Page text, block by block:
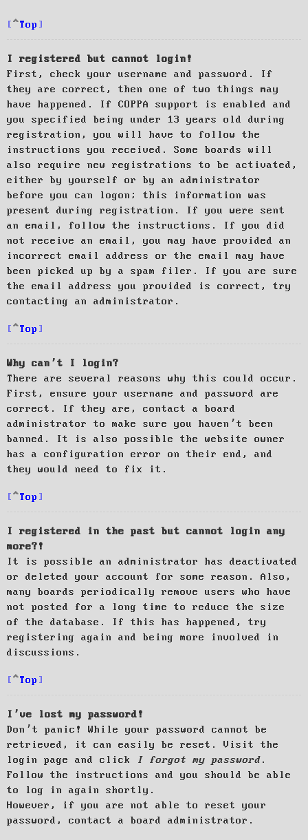
Top
I registered but cannot login!
First, check your username and password. If
they are correct, then one of two things may
have happened. If COPPA support is enabled and
you specified being under 13 years old during
registration, you will have to follow the
instructions you received. Some boards will
also require new registrations to be activated,
either by yourself or by an administrator
before you can logon; this information was
present during registration. If you were sent
an email, follow the instructions. If you did
not receive an email, you may have provided an
incorrect email address or the email may have
been picked up by a spam filer. If you are sure
the email address you provided is correct, try
contacting an administrator.
Top
Why can’t I login?
There are several reasons why this could occur.
First, ensure your username and password are
correct. If they are, contact a board
administrator to make sure you haven’t been
banned. It is also possible the website owner
has a configuration error on their end, and
they would need to fix it.
Top
I registered in the past but cannot login any
more?!
It is possible an administrator has deactivated
or deleted your account for some reason. Also,
many boards periodically remove users who have
not posted for a long time to reduce the size
of the database. If this has happened, try
registering again and being more involved in
discussions.
Top
I’ve lost my password!
Don’t panic! While your password cannot be
retrieved, it can easily be reset. Visit the
login page and click
I forgot my password.
Follow the instructions and you should be able
to log in again shortly.
However, if you are not able to reset your
password, contact a board administrator.